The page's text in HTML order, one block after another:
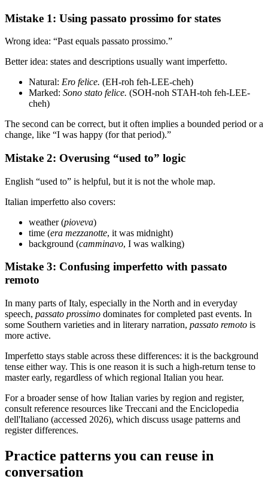
Mistake 1: Using passato prossimo for states
Wrong idea: “Past equals passato prossimo.”
Better idea: states and descriptions usually want imperfetto.
Natural: Ero felice. (EH-roh feh-LEE-cheh)
Marked: Sono stato felice. (SOH-noh STAH-toh feh-LEE-
cheh)
The second can be correct, but it often implies a bounded period or a
change, like “I was happy (for that period).”
Mistake 2: Overusing “used to” logic
English “used to” is helpful, but it is not the whole map.
Italian imperfetto also covers:
weather (pioveva)
time (era mezzanotte, it was midnight)
background (camminavo, I was walking)
Mistake 3: Confusing imperfetto with passato
remoto
In many parts of Italy, especially in the North and in everyday
speech, passato prossimo dominates for completed past events. In
some Southern varieties and in literary narration, passato remoto is
more active.
Imperfetto stays stable across these differences: it is the background
tense either way. This is one reason it is such a high-return tense to
master early, regardless of which regional Italian you hear.
For a broader sense of how Italian varies by region and register,
consult reference resources like Treccani and the Enciclopedia
dell'Italiano (accessed 2026), which discuss usage patterns and
register differences.
Practice patterns you can reuse in
conversation